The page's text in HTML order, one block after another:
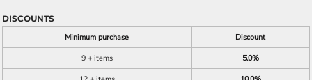
DISCOUNTS
Minimum purchase
Discount
9 + items
5.0%